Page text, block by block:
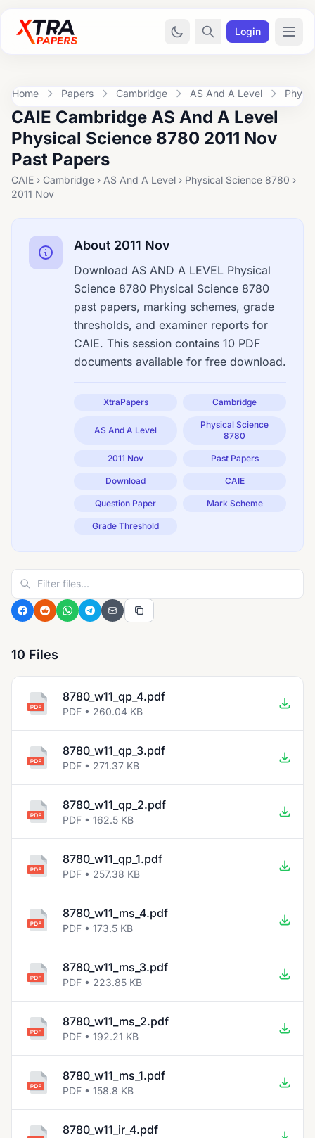
Login
Home Papers Cambridge AS And A Level
CAIE Cambridge AS And A Level
Physical Science 8780 2011 Nov
Past Papers
CAIE › Cambridge › AS And A Level › Physical Science 8780 ›
2011 Nov
About 2011 Nov
Download AS AND A LEVEL Physical
Science 8780 Physical Science 8780
past papers, marking schemes, grade
thresholds, and examiner reports for
CAIE. This session contains 10 PDF
documents available for free download.
XtraPapers Cambridge
AS And A Level
Physical Science
8780
2011 Nov Past Papers
Download CAIE
Question Paper Mark Scheme
Grade Threshold
10 Files
8780_w11_qp_4.pdf
PDF • 260.04 KB
8780_w11_qp_3.pdf
PDF • 271.37 KB
8780_w11_qp_2.pdf
PDF • 162.5 KB
8780_w11_qp_1.pdf
PDF • 257.38 KB
8780_w11_ms_4.pdf
PDF • 173.5 KB
8780_w11_ms_3.pdf
PDF • 223.85 KB
8780_w11_ms_2.pdf
PDF • 192.21 KB
8780_w11_ms_1.pdf
PDF • 158.8 KB
8780_w11_ir_4.pdf